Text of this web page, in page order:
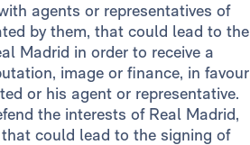
agents or representatives of
by them, that could lead to the
Madrid in order to receive a
image or finance, in favour
or his agent or representative.
the interests of Real Madrid,
could lead to the signing of